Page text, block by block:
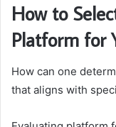
How to
Platform for
How can one
that aligns with